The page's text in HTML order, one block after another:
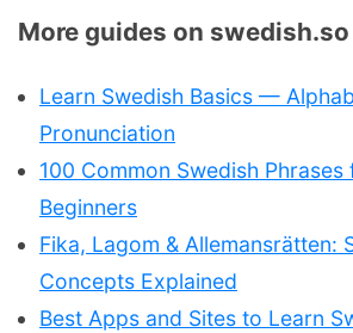
More guides on swedish.so
Learn Swedish Basics —
Pronunciation
100 Common Swedish
Beginners
Fika, Lagom & Allemansrätten:
Concepts Explained
Best Apps and Sites to Learn